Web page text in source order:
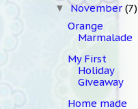
▼November (7)
Orange
Marmalade
My First
Holiday
Giveaway
Home made